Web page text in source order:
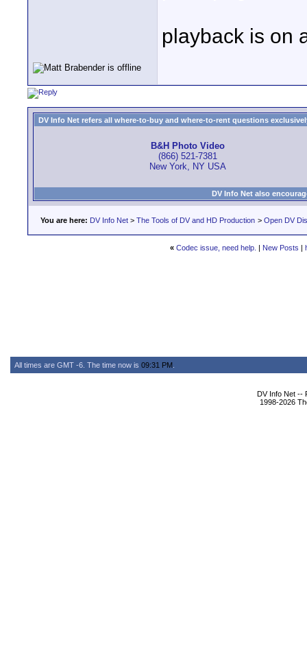
playback is on
DV Info Net refers all where-to-buy and where-to-rent questions
B&H Photo Video
(866) 521-7381
New York, NY USA
DV Info Net also
You are here: DV Info Net > The Tools of DV and HD Production > Open DV
« Codec issue, need help. | New Posts |
All times are GMT -6. The time now is 09:31 PM
DV Info Net --
1998-2026